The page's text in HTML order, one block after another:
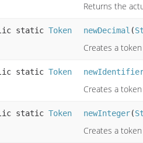
Returns the
static Token newDecimal (
Creates a
static Token
Creates a
static Token newInteger(
Creates a